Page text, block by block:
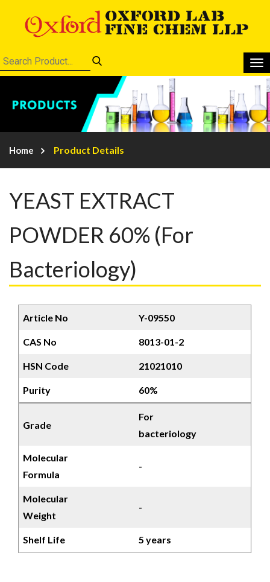
Home Product Details
YEAST EXTRACT
POWDER 60% (For
Bacteriology)
Article No Y-09550
CAS No 8013-01-2
HSN Code 21021010
Purity 60%
Grade
For
bacteriology
Molecular
Formula
-
Molecular
Weight
-
Shelf Life 5 years